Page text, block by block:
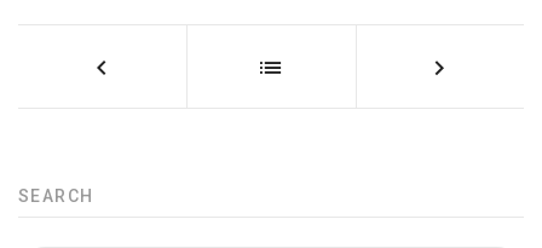
SEARCH